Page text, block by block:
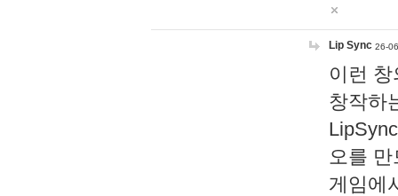
Lip Sync 26-
이런
창작하
오를
게임에